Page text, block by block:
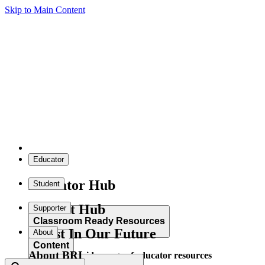
Skip to Main Content
Educator
Educator Hub
Classroom Ready Resources
Explore our wide range of educator resources
Student
Student Hub
Content
Supporter
Invest In Our Future
About
About BRI